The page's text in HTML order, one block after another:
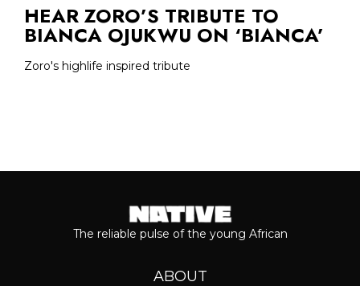
HEAR ZORO’S TRIBUTE TO
BIANCA OJUKWU ON ‘BIANCA’
Zoro's highlife inspired tribute
The reliable pulse of the young African
ABOUT